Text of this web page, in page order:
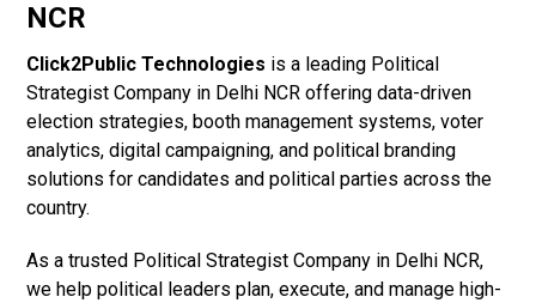
NCR
Click2Public Technologies is a leading Political
Strategist Company in Delhi NCR offering data-driven
election strategies, booth management systems, voter
analytics, digital campaigning, and political branding
solutions for candidates and political parties across the
country.
As a trusted Political Strategist Company in Delhi NCR,
we help political leaders plan, execute, and manage high-